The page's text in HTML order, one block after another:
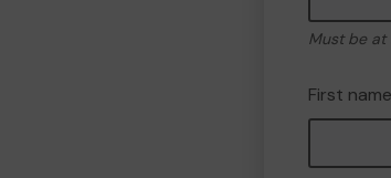
Must be at
First name